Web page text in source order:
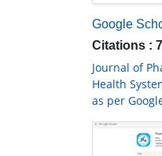
Google
Citations :
Journal of
Health
as per